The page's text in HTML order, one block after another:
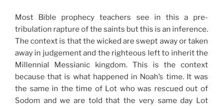
Most Bible prophecy teachers see in this a pre-
tribulation rapture of the saints but this is an inference.
The context is that the wicked are swept away or taken
away in judgement and the righteous left to inherit the
Millennial Messianic kingdom. This is the context
because that is what happened in Noah’s time. It was
the same in the time of Lot who was rescued out of
Sodom and we are told that the very same day Lot